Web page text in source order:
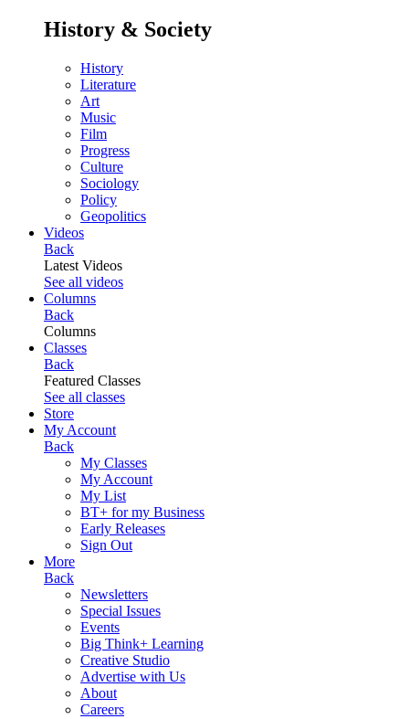
History & Society
History
Literature
Art
Music
Film
Progress
Culture
Sociology
Policy
Geopolitics
Videos
Back
Latest Videos
See all videos
Columns
Back
Columns
Classes
Back
Featured Classes
See all classes
Store
My Account
Back
My Classes
My Account
My List
BT+ for my Business
Early Releases
Sign Out
More
Back
Newsletters
Special Issues
Events
Big Think+ Learning
Creative Studio
Advertise with Us
About
Careers